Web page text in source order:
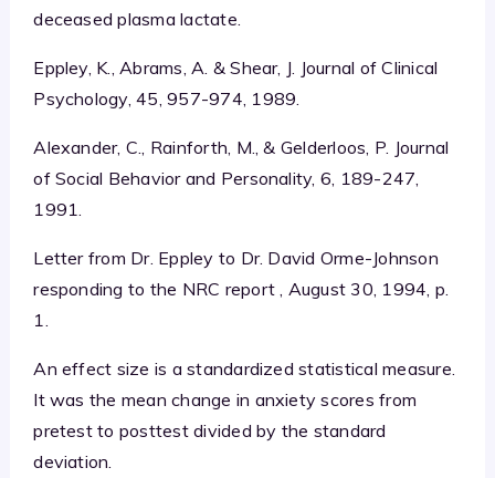
deceased plasma lactate.
Eppley, K., Abrams, A. & Shear, J. Journal of Clinical
Psychology, 45, 957-974, 1989.
Alexander, C., Rainforth, M., & Gelderloos, P. Journal
of Social Behavior and Personality, 6, 189-247,
1991.
Letter from Dr. Eppley to Dr. David Orme-Johnson
responding to the NRC report , August 30, 1994, p.
1.
An effect size is a standardized statistical measure.
It was the mean change in anxiety scores from
pretest to posttest divided by the standard
deviation.